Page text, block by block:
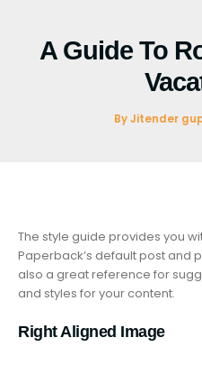
contentA Guide To
ByJitender
The style guide provides you
Paperback’s default post and
also a great reference for
and styles for your content.
Right Aligned Image